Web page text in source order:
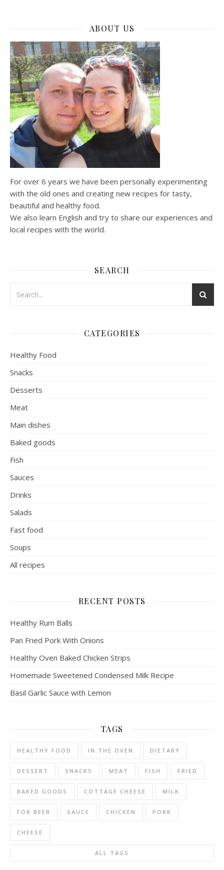
ABOUT US
For over 6 years we have been personally experimenting
with the old ones and creating new recipes for tasty,
beautiful and healthy food.
We also learn English and try to share our experiences and
local recipes with the world.
SEARCH
CATEGORIES
Healthy Food
Snacks
Desserts
Meat
Main dishes
Baked goods
Fish
Sauces
Drinks
Salads
Fast food
Soups
All recipes
RECENT POSTS
Healthy Rum Balls
Pan Fried Pork With Onions
Healthy Oven Baked Chicken Strips
Homemade Sweetened Condensed Milk Recipe
Basil Garlic Sauce with Lemon
TAGS
HEALTHY FOOD IN THE OVEN DIETARY
DESSERT SNACKS MEAT FISH FRIED
BAKED GOODS COTTAGE CHEESE MILK
FOR BEER SAUCE CHICKEN PORK
CHEESE
ALL TAGS